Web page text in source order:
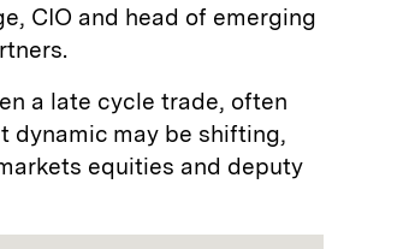
CIO and head of emerging
a late cycle trade, often
dynamic may be shifting,
equities and deputy